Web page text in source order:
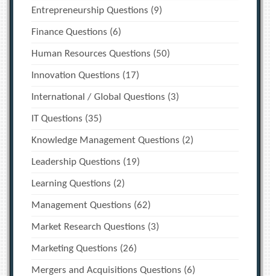
Entrepreneurship Questions (9)
Finance Questions (6)
Human Resources Questions (50)
Innovation Questions (17)
International / Global Questions (3)
IT Questions (35)
Knowledge Management Questions (2)
Leadership Questions (19)
Learning Questions (2)
Management Questions (62)
Market Research Questions (3)
Marketing Questions (26)
Mergers and Acquisitions Questions (6)